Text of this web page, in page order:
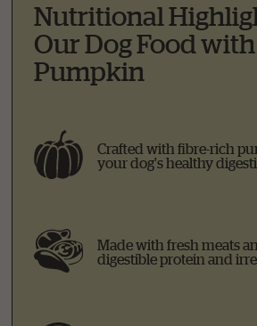
Nutritional
Our Dog Food with
Pumpkin
Crafted with fibre-rich
your dog's healthy
Made with fresh meats
digestible protein and